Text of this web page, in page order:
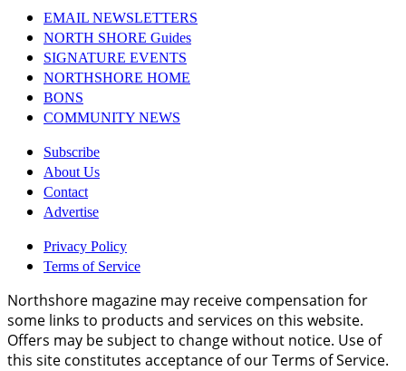
EMAIL NEWSLETTERS
NORTH SHORE Guides
SIGNATURE EVENTS
NORTHSHORE HOME
BONS
COMMUNITY NEWS
Subscribe
About Us
Contact
Advertise
Privacy Policy
Terms of Service
Northshore magazine may receive compensation for
some links to products and services on this website.
Offers may be subject to change without notice. Use of
this site constitutes acceptance of our Terms of Service.